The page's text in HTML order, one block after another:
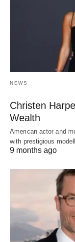
NEWS
Christen
Wealth
American actor and
with prestigious
9 months ago